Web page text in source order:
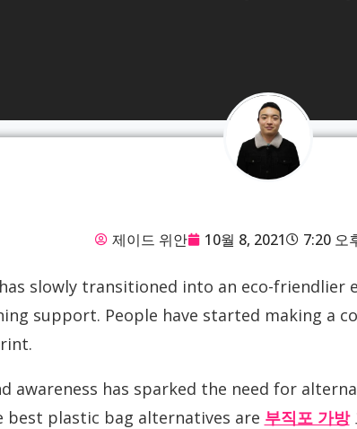
제이드 위안 10월 8, 2021 7:20 오
slowly transitioned into an eco-friendlier
support. People have started making a
awareness has sparked the need for
best plastic bag alternatives are 부직포 가방